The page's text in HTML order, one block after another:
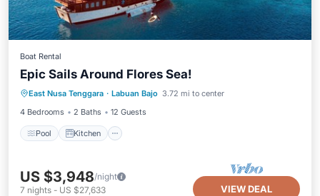
Boat Rental
Epic Sails Around Flores Sea!
East Nusa Tenggara · Labuan Bajo 3.72 mi to center
4 Bedrooms
2 Baths 12 Guests
Pool Kitchen
Pool Kitchen
Air Conditioner
Child Friendly
US $3,948/night
7 nights - US $27,633 VIEW DEAL